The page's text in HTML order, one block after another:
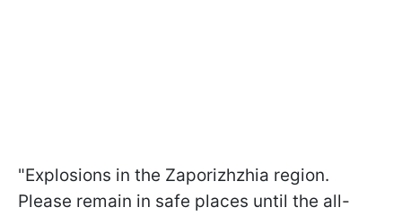
"Explosions in the Zaporizhzhia region.
Please remain in safe places until the all-